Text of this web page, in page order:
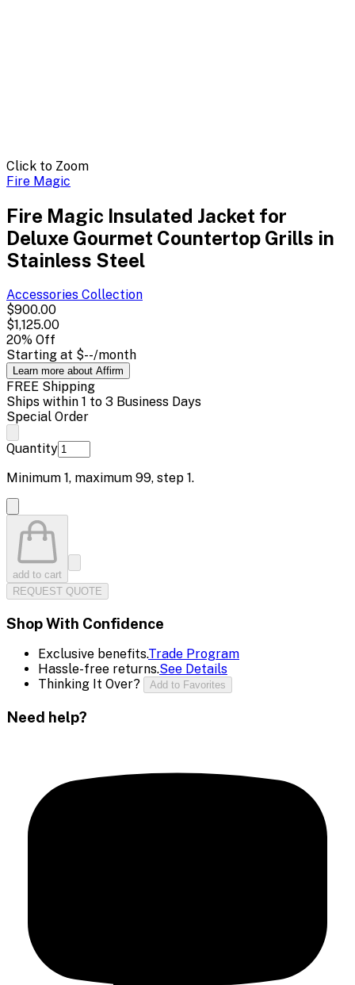
Click to Zoom
Fire Magic
Fire Magic Insulated Jacket for
Deluxe Gourmet Countertop Grills in
Stainless Steel
Accessories Collection
$900.00
$1,125.00
20% Off
Starting at $--/month
Learn more about Affirm
FREE Shipping
Ships within 1 to 3 Business Days
Special Order
Quantity
Minimum 1, maximum 99, step 1.
add to cart
REQUEST QUOTE
Shop With Confidence
Exclusive benefits.Trade Program
Hassle-free returns.See Details
Thinking It Over?
Add to Favorites
Need help?